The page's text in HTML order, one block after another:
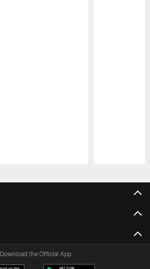
Download the Official App